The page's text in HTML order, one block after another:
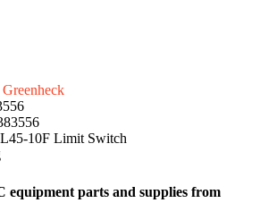
Greenheck
L45-10F Limit Switch
equipment parts and supplies from